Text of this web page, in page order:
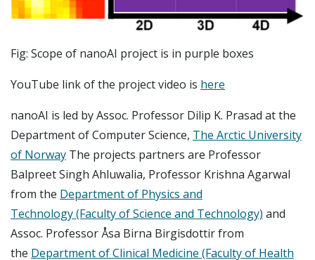
Fig: Scope of nanoAI project is in purple boxes
YouTube link of the project video is here
nanoAI is led by Assoc. Professor Dilip K. Prasad at the
Department of Computer Science, The Arctic University
of Norway The projects partners are Professor
Balpreet Singh Ahluwalia, Professor Krishna Agarwal
from the Department of Physics and
Technology (Faculty of Science and Technology) and
Assoc. Professor Åsa Birna Birgisdottir from
the Department of Clinical Medicine (Faculty of Health